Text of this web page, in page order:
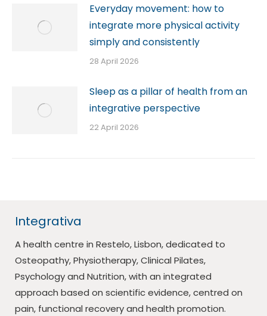
Everyday movement: how to
integrate more physical activity
simply and consistently
28 April 2026
Sleep as a pillar of health from an
integrative perspective
22 April 2026
Integrativa
A health centre in Restelo, Lisbon, dedicated to
Osteopathy, Physiotherapy, Clinical Pilates,
Psychology and Nutrition, with an integrated
approach based on scientific evidence, centred on
pain, functional recovery and health promotion.